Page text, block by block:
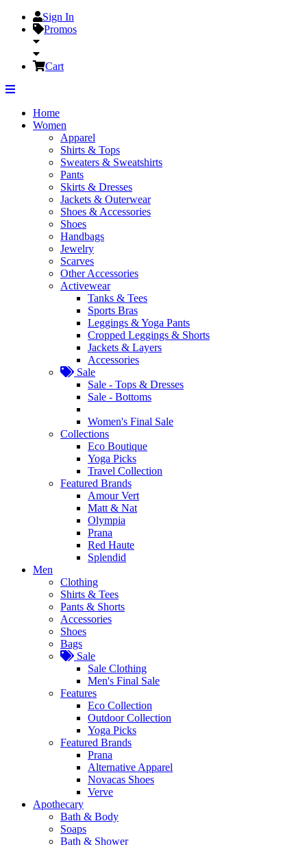
Sign In
Promos
Cart
Home
Women
Apparel
Shirts & Tops
Sweaters & Sweatshirts
Pants
Skirts & Dresses
Jackets & Outerwear
Shoes & Accessories
Shoes
Handbags
Jewelry
Scarves
Other Accessories
Activewear
Tanks & Tees
Sports Bras
Leggings & Yoga Pants
Cropped Leggings & Shorts
Jackets & Layers
Accessories
Sale
Sale - Tops & Dresses
Sale - Bottoms
Women's Final Sale
Collections
Eco Boutique
Yoga Picks
Travel Collection
Featured Brands
Amour Vert
Matt & Nat
Olympia
Prana
Red Haute
Splendid
Men
Clothing
Shirts & Tees
Pants & Shorts
Accessories
Shoes
Bags
Sale
Sale Clothing
Men's Final Sale
Features
Eco Collection
Outdoor Collection
Yoga Picks
Featured Brands
Prana
Alternative Apparel
Novacas Shoes
Verve
Apothecary
Bath & Body
Soaps
Bath & Shower